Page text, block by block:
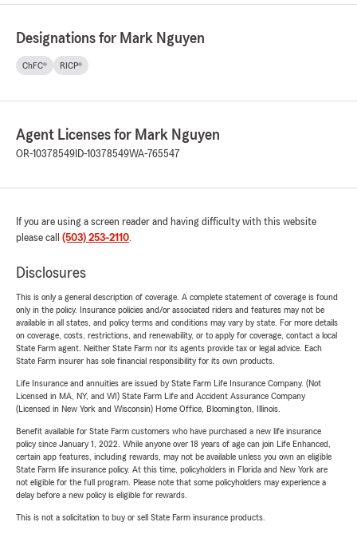
Designations for Mark Nguyen
ChFC® RICP®
Agent Licenses for Mark Nguyen
OR-10378549 ID-10378549WA-765547
If you are using a screen reader and having difficulty with this website
please call (503) 253-2110.
Disclosures
This is only a general description of coverage. A complete statement of coverage is found
only in the policy. Insurance policies and/or associated riders and features may not be
available in all states, and policy terms and conditions may vary by state. For more details
on coverage, costs, restrictions, and renewability, or to apply for coverage, contact a local
State Farm agent. Neither State Farm nor its agents provide tax or legal advice. Each
State Farm insurer has sole financial responsibility for its own products.
Life Insurance and annuities are issued by State Farm Life Insurance Company. (Not
Licensed in MA, NY, and WI) State Farm Life and Accident Assurance Company
(Licensed in New York and Wisconsin) Home Office, Bloomington, Illinois.
Benefit available for State Farm customers who have purchased a new life insurance
policy since January 1, 2022. While anyone over 18 years of age can join Life Enhanced,
certain app features, including rewards, may not be available unless you own an eligible
State Farm life insurance policy. At this time, policyholders in Florida and New York are
not eligible for the full program. Please note that some policyholders may experience a
delay before a new policy is eligible for rewards.
This is not a solicitation to buy or sell State Farm insurance products.